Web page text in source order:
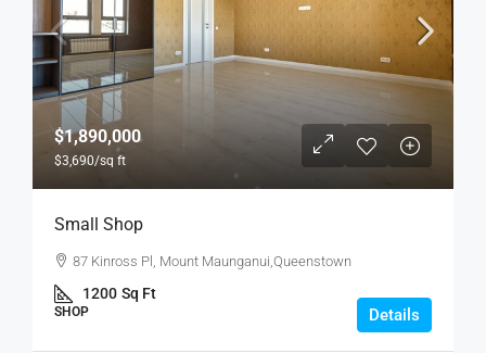
$1,890,000
$3,690/sq ft
Small Shop
87 Kinross Pl, Mount Maunganui,Queenstown
1200 Sq Ft
SHOP Details